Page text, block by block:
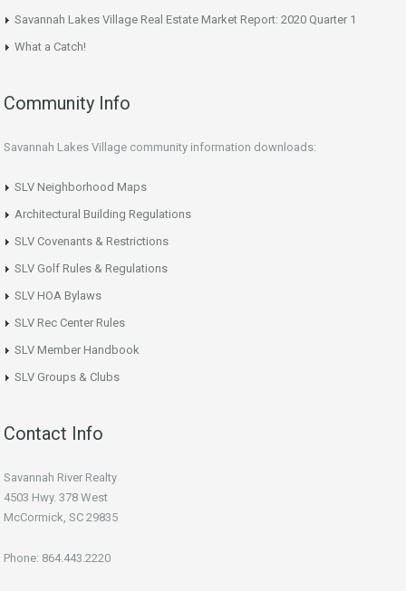
Savannah Lakes Village Real Estate Market Report: 2020 Quarter 1
What a Catch!
Community Info
Savannah Lakes Village community information downloads:
SLV Neighborhood Maps
Architectural Building Regulations
SLV Covenants & Restrictions
SLV Golf Rules & Regulations
SLV HOA Bylaws
SLV Rec Center Rules
SLV Member Handbook
SLV Groups & Clubs
Contact Info
Savannah River Realty
4503 Hwy. 378 West
McCormick, SC 29835
Phone: 864.443.2220